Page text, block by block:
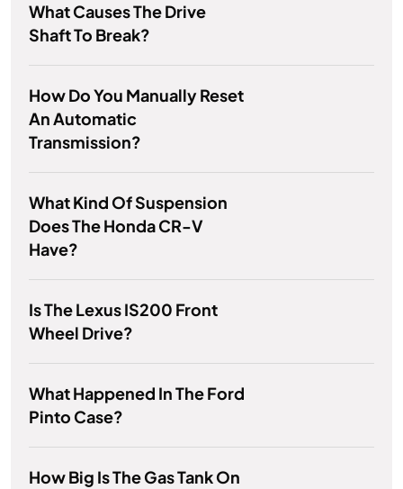
What Causes The Drive
Shaft To Break?
How Do You Manually Reset
An Automatic
Transmission?
What Kind Of Suspension
Does The Honda CR-V
Have?
Is The Lexus IS200 Front
Wheel Drive?
What Happened In The Ford
Pinto Case?
How Big Is The Gas Tank On